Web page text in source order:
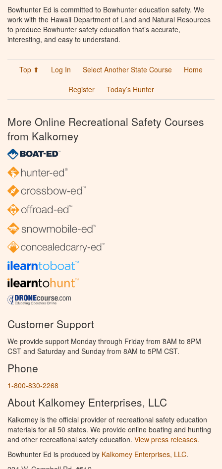
Bowhunter Ed is committed to Bowhunter education safety. We
work with the Hawaii Department of Land and Natural Resources
to produce Bowhunter safety education that’s accurate,
interesting, and easy to understand.
Top ⬆ Log In Select Another State Course
Home
Register
Today’s Hunter
More Online Recreational Safety Courses
from Kalkomey
Customer Support
We provide support Monday through Friday from 8AM to 8PM
CST and Saturday and Sunday from 8AM to 5PM CST.
Phone
1-800-830-2268
About Kalkomey Enterprises, LLC
Kalkomey is the official provider of recreational safety education
materials for all 50 states. We provide online boating and hunting
and other recreational safety education. View press releases.
Bowhunter Ed is produced by Kalkomey Enterprises, LLC.